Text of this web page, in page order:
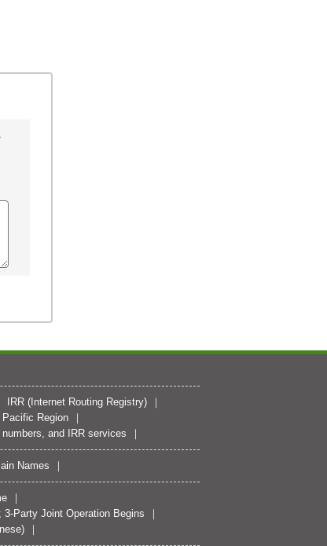
IRR (Internet Routing Registry)
Region
and IRR services
Names
Party Joint Operation Begins